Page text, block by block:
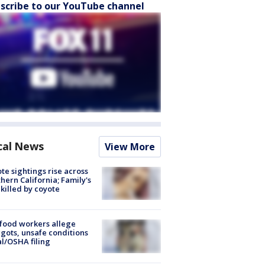
to our YouTube channel
News View More
sightings rise across
California; Family's
by coyote
workers allege
unsafe conditions
OSHA filing